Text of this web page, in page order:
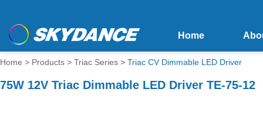
Home
Home > Products > Triac Series > Triac CV Dimmable LED Driver
75W 12V Triac Dimmable LED Driver TE-75-12